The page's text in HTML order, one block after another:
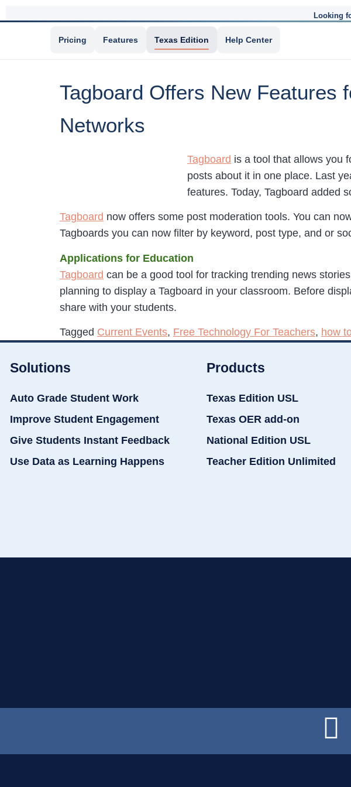
Looking
Pricing Features Texas Edition Help Center
Tagboard Offers New Features
Networks
Tagboard is a tool that allows you
posts about it in one place. Last
features. Today, Tagboard added
Tagboard now offers some post moderation tools. You can
Tagboards you can now filter by keyword, post type, and or
Applications for Education
Tagboard can be a good tool for tracking trending news
planning to display a Tagboard in your classroom. Before
share with your students.
Tagged Current Events, Free Technology For Teachers, how
Solutions
Auto Grade Student Work
Improve Student Engagement
Give Students Instant Feedback
Use Data as Learning Happens
Products
Texas Edition USL
Texas OER add-on
National Edition USL
Teacher Edition Unlimited